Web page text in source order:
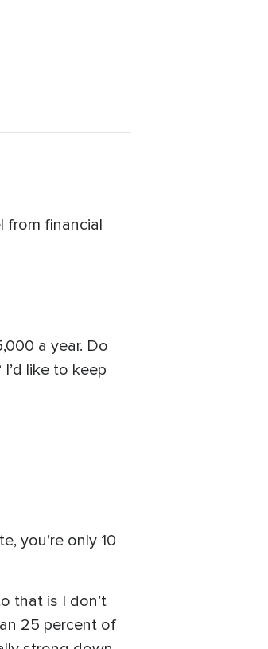
from financial
a year. Do
like to keep
you’re only 10
that is I don’t
25 percent of